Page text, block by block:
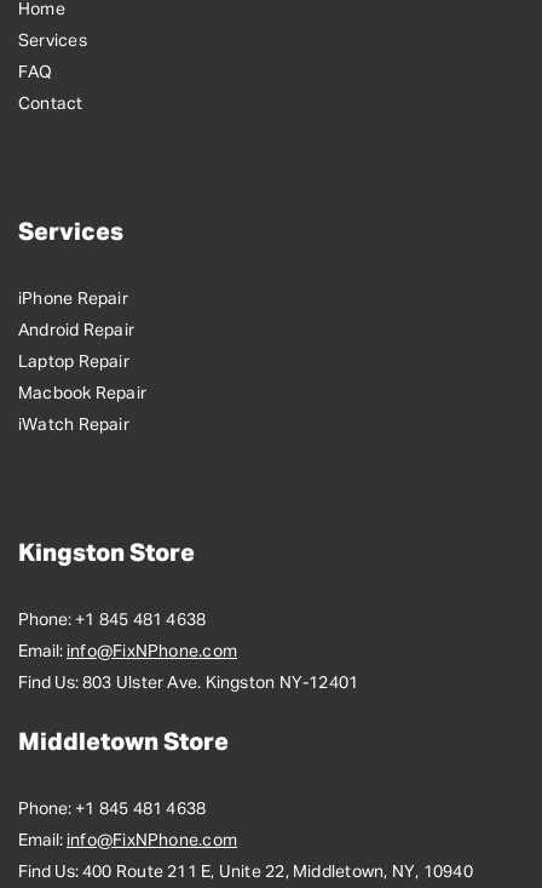
Home
Services
FAQ
Contact
Services
iPhone Repair
Android Repair
Laptop Repair
Macbook Repair
iWatch Repair
Kingston Store
Phone: +1 845 481 4638
Email: info@FixNPhone.com
Find Us: 803 Ulster Ave. Kingston NY-12401
Middletown Store
Phone: +1 845 481 4638
Email: info@FixNPhone.com
Find Us: 400 Route 211 E, Unite 22, Middletown, NY, 10940